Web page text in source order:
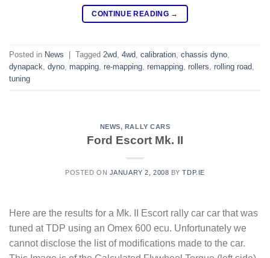
CONTINUE READING →
Posted in News Tagged 2wd 4wd calibration chassis dyno
dynapack dyno mapping re-mapping remapping rollers rolling road
tuning
NEWS, RALLY CARS
Ford Escort Mk. II
POSTED ON JANUARY 2, 2008 BYTDP.IE
Here are the results for a Mk. II Escort rally car car that was
tuned at TDP using an Omex 600 ecu. Unfortunately we
cannot disclose the list of modifications made to the car.